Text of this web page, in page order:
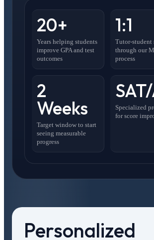
20+
Years helping students
improve GPA and test
outcomes
1:1
Tutor-student
through our
process
2
Weeks
Target window to start
seeing measurable
progress
Specialized
for score
Personalized